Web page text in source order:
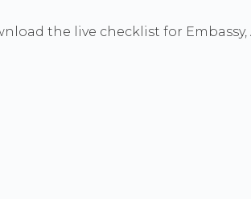
the live checklist for